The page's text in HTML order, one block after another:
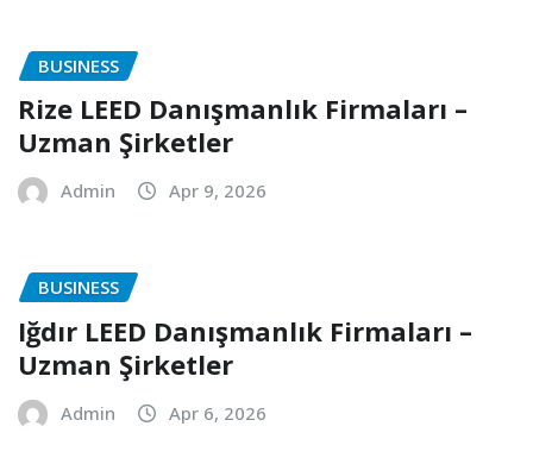
BUSINESS
Rize LEED Danışmanlık Firmaları –
Uzman Şirketler
Admin Apr 9, 2026
BUSINESS
Iğdır LEED Danışmanlık Firmaları –
Uzman Şirketler
Admin Apr 6, 2026